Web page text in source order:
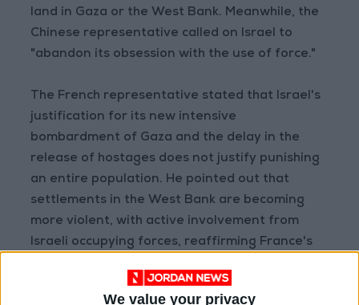
We value your privacy
land in Gaza or the West Bank. Meanwhile, the
Chinese representative called on Israel to
"abandon its obsession with the use of force."
The French representative stated that Israel's
justification for its new intensive
bombardment of Gaza and the delay in the
release of hostages does not justify punishing
an entire population. He pointed out that
settlements in the West Bank are becoming
more violent, with active involvement from
Israeli occupying forces, reaffirming France's
or Gaza. To this end, France is working with all